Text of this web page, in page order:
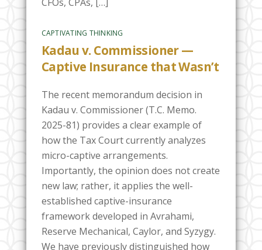
CAPTIVATING THINKING
Kadau v. Commissioner —
Captive Insurance that Wasn’t
The recent memorandum decision in
Kadau v. Commissioner (T.C. Memo.
2025-81) provides a clear example of
how the Tax Court currently analyzes
micro-captive arrangements.
Importantly, the opinion does not create
new law; rather, it applies the well-
established captive-insurance
framework developed in Avrahami,
Reserve Mechanical, Caylor, and Syzygy.
We have previously distinguished how